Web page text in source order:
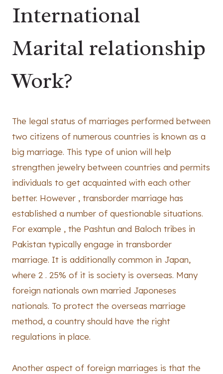
International
Marital relationship
Work?
The legal status of marriages performed between
two citizens of numerous countries is known as a
big marriage. This type of union will help
strengthen jewelry between countries and permits
individuals to get acquainted with each other
better. However , transborder marriage has
established a number of questionable situations.
For example , the Pashtun and Baloch tribes in
Pakistan typically engage in transborder
marriage. It is additionally common in Japan,
where 2 . 25% of it is society is overseas. Many
foreign nationals own married Japoneses
nationals. To protect the overseas marriage
method, a country should have the right
regulations in place.
Another aspect of foreign marriages is that the